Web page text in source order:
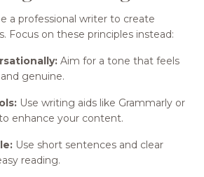
a professional writer to create
Focus on these principles instead:
Aim for a tone that feels
genuine.
Use writing aids like Grammarly or
enhance your content.
Use short sentences and clear
reading.